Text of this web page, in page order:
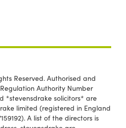
Reserved. Authorised and
Authority Number
*stevensdrake solicitors* are
limited (registered in England
A list of the directors is